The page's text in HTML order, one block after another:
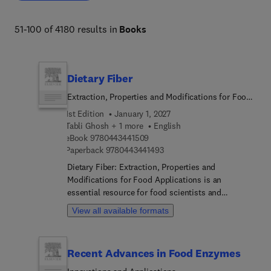
entomology, marine biology and aquaculture, plant
51-100 of 4180 results in Books
Dietary Fiber
Extraction, Properties and Modifications for Food
Applications
1st Edition
January 1, 2027
Tabli Ghosh + 1 more
English
eBook 9780443441509
Paperback 97804434414939 7 8 0 4 4 3 4 4 1 4 9 3
Dietary Fiber: Extraction, Properties and
Modifications for Food Applications is an
essential resource for food scientists and
researchers seeking to understand the full
potential of dietary fiber in the food industry. The
extraction techniques, characterization, and
functional properties, equipping readers with the
View all available formats
Recent Advances in Food Enzymes